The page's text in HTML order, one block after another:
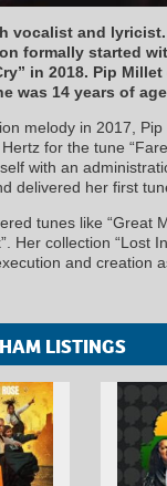
vocalist and
formally started
in 2018. Pip
was 14 years of
melody in 2017, Pip
for the tune
with an
delivered her first
tunes like “Great
Her collection “Lost
and creation
LISTINGS